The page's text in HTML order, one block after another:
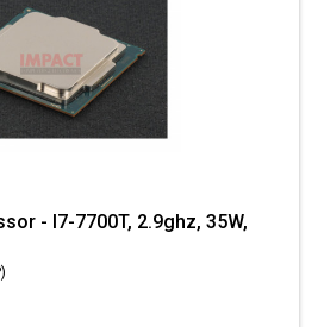
- I7-7700T, 2.9ghz, 35W,